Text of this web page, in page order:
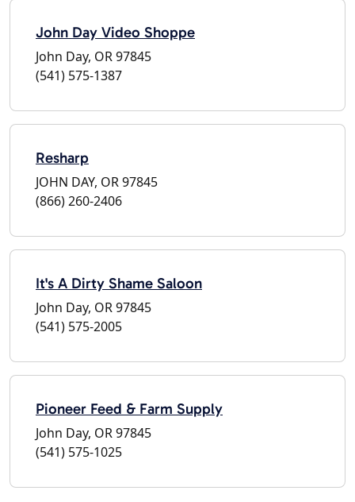
John Day Video Shoppe
John Day, OR 97845
(541) 575-1387
Resharp
JOHN DAY, OR 97845
(866) 260-2406
It's A Dirty Shame Saloon
John Day, OR 97845
(541) 575-2005
Pioneer Feed & Farm Supply
John Day, OR 97845
(541) 575-1025